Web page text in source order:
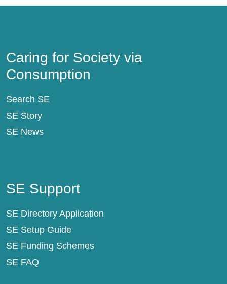
Caring for Society via
Consumption
Search SE
SE Story
SE News
SE Support
SE Directory Application
SE Setup Guide
SE Funding Schemes
SE FAQ